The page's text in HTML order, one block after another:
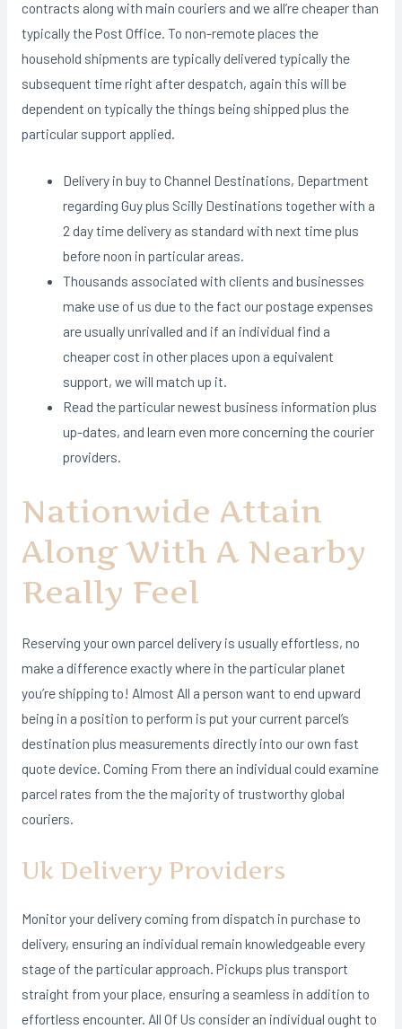
contracts along with main couriers and we all’re cheaper than
typically the Post Office. To non-remote places the
household shipments are typically delivered typically the
subsequent time right after despatch, again this will be
dependent on typically the things being shipped plus the
particular support applied.
Delivery in buy to Channel Destinations, Department
regarding Guy plus Scilly Destinations together with a
2 day time delivery as standard with next time plus
before noon in particular areas.
Thousands associated with clients and businesses
make use of us due to the fact our postage expenses
are usually unrivalled and if an individual find a
cheaper cost in other places upon a equivalent
support, we will match up it.
Read the particular newest business information plus
up-dates, and learn even more concerning the courier
providers.
Nationwide Attain
Along With A Nearby
Really Feel
Reserving your own parcel delivery is usually effortless, no
make a difference exactly where in the particular planet
you’re shipping to! Almost All a person want to end upward
being in a position to perform is put your current parcel’s
destination plus measurements directly into our own fast
quote device. Coming From there an individual could examine
parcel rates from the the majority of trustworthy global
couriers.
Uk Delivery Providers
Monitor your delivery coming from dispatch in purchase to
delivery, ensuring an individual remain knowledgeable every
stage of the particular approach. Pickups plus transport
straight from your place, ensuring a seamless in addition to
effortless encounter. All Of Us consider an individual ought to